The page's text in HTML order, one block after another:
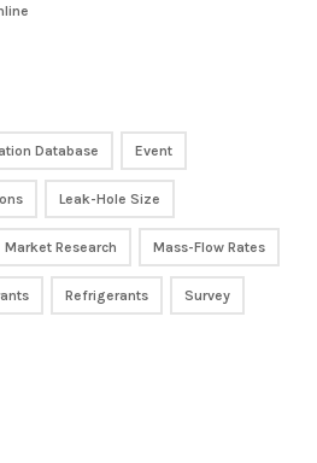
Database Event
Leak-Hole Size
Market Research Mass-Flow Rates
Refrigerants Survey